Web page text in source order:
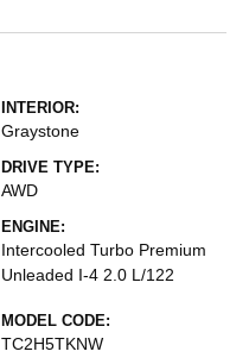
INTERIOR:
Graystone
DRIVE TYPE:
AWD
ENGINE:
Intercooled Turbo Premium
Unleaded I-4 2.0 L/122
MODEL CODE:
TC2H5TKNW